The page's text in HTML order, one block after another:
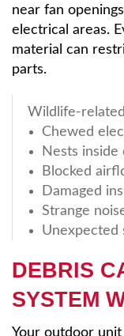
near fan
electrical areas.
material can
parts.
Wildlife-
Chewed
Nests
Blocked
Damaged
Strange
Unexpected
DEBRIS
SYSTEM
Your outdoor